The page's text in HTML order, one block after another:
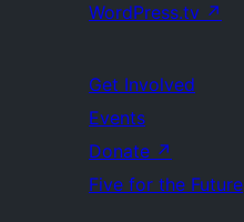
WordPress.tv ↗
Get Involved
Events
Donate ↗
Five for the Future